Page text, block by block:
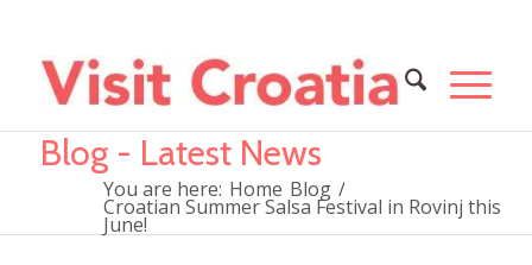
Blog - Latest News
You are here: Home Blog /
Croatian Summer Salsa Festival in Rovinj this
June!